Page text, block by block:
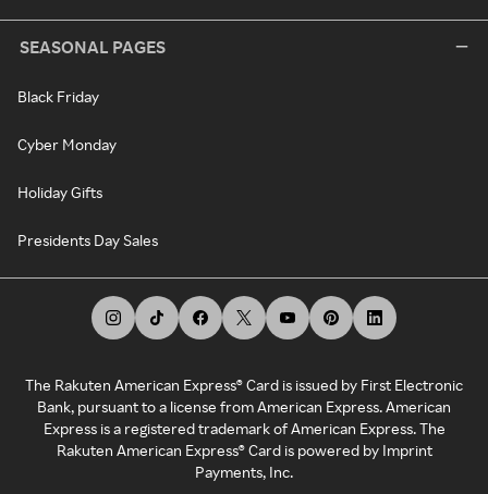
SEASONAL PAGES
Black Friday
Cyber Monday
Holiday Gifts
Presidents Day Sales
The Rakuten American Express® Card is issued by First Electronic
Bank, pursuant to a license from American Express. American
Express is a registered trademark of American Express. The
Rakuten American Express® Card is powered by Imprint
Payments, Inc.